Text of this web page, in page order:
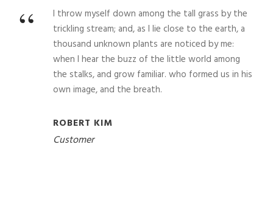
“
I throw myself down among the tall grass by the
trickling stream; and, as I lie close to the earth, a
thousand unknown plants are noticed by me:
when I hear the buzz of the little world among
the stalks, and grow familiar. who formed us in his
own image, and the breath.
ROBERT KIM
Customer